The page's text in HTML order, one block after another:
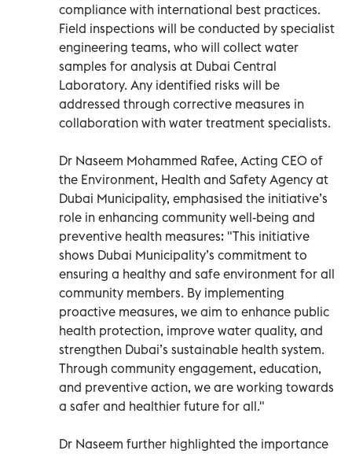
compliance with international best practices.
Field inspections will be conducted by specialist
engineering teams, who will collect water
samples for analysis at Dubai Central
Laboratory. Any identified risks will be
addressed through corrective measures in
collaboration with water treatment specialists.
Dr Naseem Mohammed Rafee, Acting CEO of
the Environment, Health and Safety Agency at
Dubai Municipality, emphasised the initiative’s
role in enhancing community well-being and
preventive health measures: "This initiative
shows Dubai Municipality’s commitment to
ensuring a healthy and safe environment for all
community members. By implementing
proactive measures, we aim to enhance public
health protection, improve water quality, and
strengthen Dubai’s sustainable health system.
Through community engagement, education,
and preventive action, we are working towards
a safer and healthier future for all."
Dr Naseem further highlighted the importance